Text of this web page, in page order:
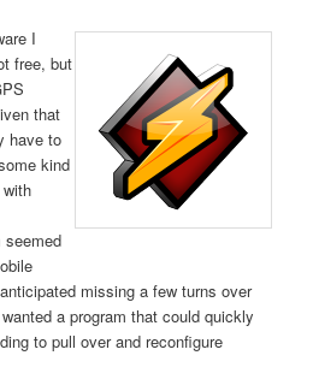
I
free, but
that
have to
kind
seemed
missing a few turns over
a program that could quickly
to pull over and reconfigure